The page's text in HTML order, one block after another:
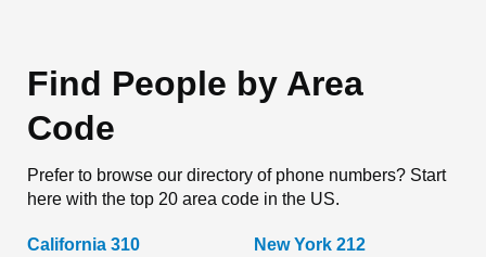
Find People by Area
Code
Prefer to browse our directory of phone numbers? Start
here with the top 20 area code in the US.
California 310 New York 212